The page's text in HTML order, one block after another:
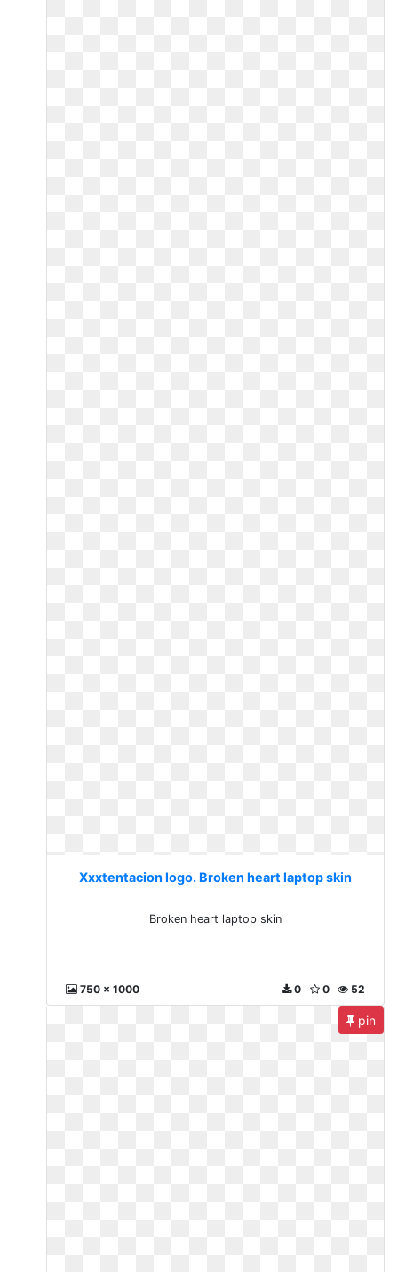
Xxxtentacion logo. Broken heart laptop skin
Broken heart laptop skin
750 x 1000 52
0
0
pin